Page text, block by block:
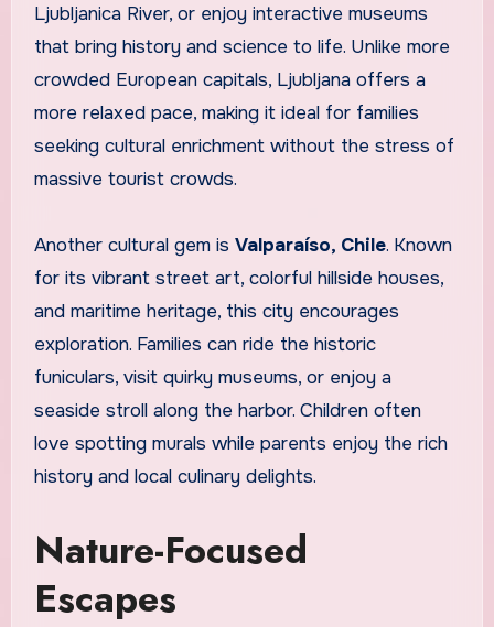
Ljubljanica River, or enjoy interactive museums
that bring history and science to life. Unlike more
crowded European capitals, Ljubljana offers a
more relaxed pace, making it ideal for families
seeking cultural enrichment without the stress of
massive tourist crowds.
Another cultural gem is Valparaíso, Chile. Known
for its vibrant street art, colorful hillside houses,
and maritime heritage, this city encourages
exploration. Families can ride the historic
funiculars, visit quirky museums, or enjoy a
seaside stroll along the harbor. Children often
love spotting murals while parents enjoy the rich
history and local culinary delights.
Nature-Focused
Escapes